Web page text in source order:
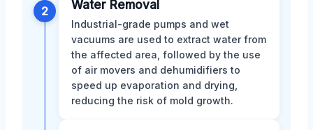
2 Water Removal
Industrial-grade pumps and wet
vacuums are used to extract water from
the affected area, followed by the use
of air movers and dehumidifiers to
speed up evaporation and drying,
reducing the risk of mold growth.